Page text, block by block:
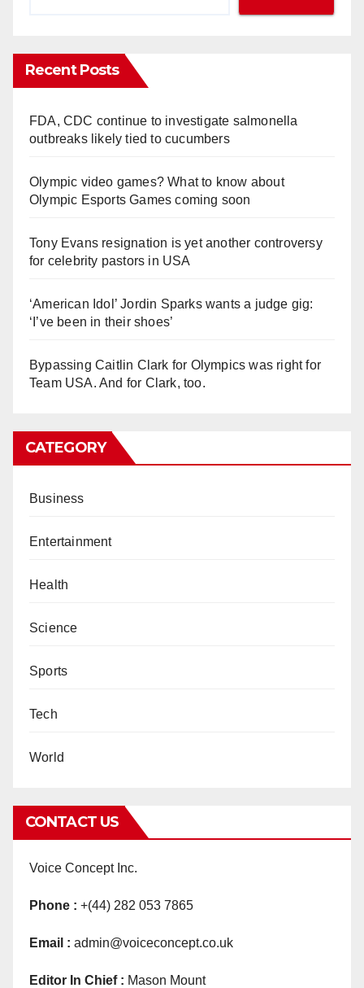
Recent Posts
FDA, CDC continue to investigate salmonella
outbreaks likely tied to cucumbers
Olympic video games? What to know about
Olympic Esports Games coming soon
Tony Evans resignation is yet another controversy
for celebrity pastors in USA
‘American Idol’ Jordin Sparks wants a judge gig:
‘I’ve been in their shoes’
Bypassing Caitlin Clark for Olympics was right for
Team USA. And for Clark, too.
CATEGORY
Business
Entertainment
Health
Science
Sports
Tech
World
CONTACT US
Voice Concept Inc.
Phone : +(44) 282 053 7865
Email : admin@voiceconcept.co.uk
Editor In Chief : Mason Mount